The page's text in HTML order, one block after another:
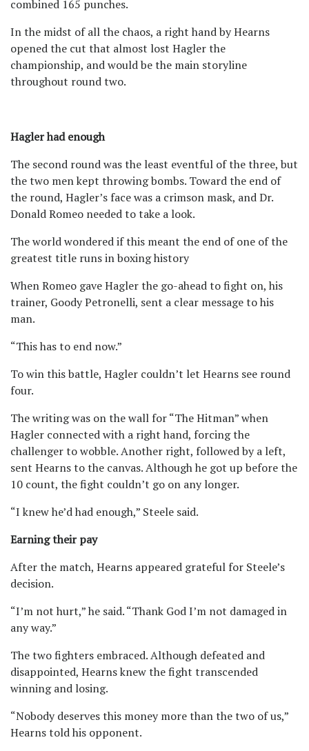
combined 165 punches.
In the midst of all the chaos, a right hand by Hearns
opened the cut that almost lost Hagler the
championship, and would be the main storyline
throughout round two.
Hagler had enough
The second round was the least eventful of the three, but
the two men kept throwing bombs. Toward the end of
the round, Hagler’s face was a crimson mask, and Dr.
Donald Romeo needed to take a look.
The world wondered if this meant the end of one of the
greatest title runs in boxing history
When Romeo gave Hagler the go-ahead to fight on, his
trainer, Goody Petronelli, sent a clear message to his
man.
“This has to end now.”
To win this battle, Hagler couldn’t let Hearns see round
four.
The writing was on the wall for “The Hitman” when
Hagler connected with a right hand, forcing the
challenger to wobble. Another right, followed by a left,
sent Hearns to the canvas. Although he got up before the
10 count, the fight couldn’t go on any longer.
“I knew he’d had enough,” Steele said.
Earning their pay
After the match, Hearns appeared grateful for Steele’s
decision.
“I’m not hurt,” he said. “Thank God I’m not damaged in
any way.”
The two fighters embraced. Although defeated and
disappointed, Hearns knew the fight transcended
winning and losing.
“Nobody deserves this money more than the two of us,”
Hearns told his opponent.